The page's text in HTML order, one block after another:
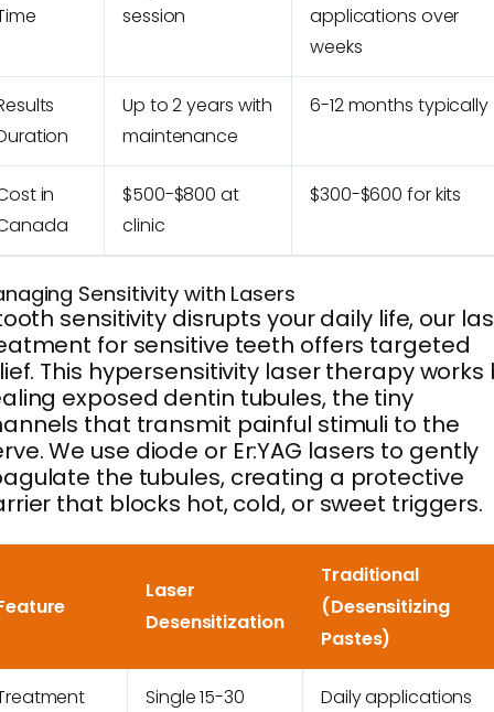
session
applications over
weeks
Up to 2 years with
maintenance
6-12 months typically
in
$500-$800 at
clinic
$300-$600 for kits
Sensitivity with Lasers
sensitivity disrupts your daily life, our
for sensitive teeth offers targeted
This hypersensitivity laser therapy works
exposed dentin tubules, the tiny
that transmit painful stimuli to the
We use diode or Er:YAG lasers to gently
the tubules, creating a protective
that blocks hot, cold, or sweet triggers.
Laser
Desensitization
Traditional
(Desensitizing
Pastes)
Single 15-30
Daily applications